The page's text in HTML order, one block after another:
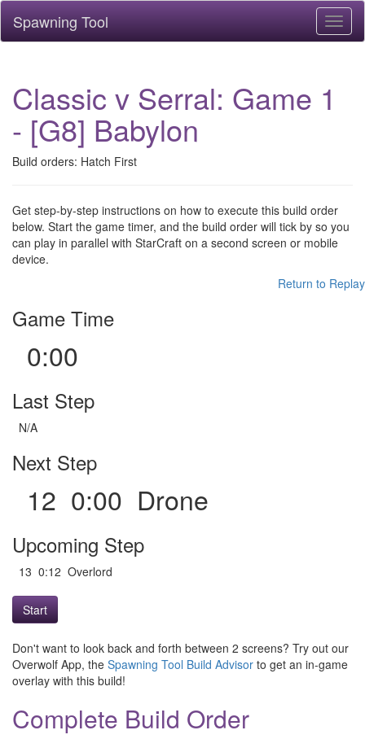
Spawning Tool
Classic v Serral: Game 1
- [G8] Babylon
Build orders: Hatch First
Get step-by-step instructions on how to execute this build order
below. Start the game timer, and the build order will tick by so you
can play in parallel with StarCraft on a second screen or mobile
device.
Return to Replay
Game Time
0:00
Last Step
N/A
Next Step
12 0:00 Drone
Upcoming Step
13 0:12 Overlord
Start
Don't want to look back and forth between 2 screens? Try out our
Overwolf App, the Spawning Tool Build Advisor to get an in-game
overlay with this build!
Complete Build Order